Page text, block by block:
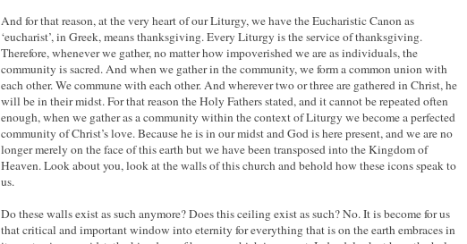
And for that reason, at the very heart of our Liturgy, we have the Eucharistic Canon as
‘eucharist’, in Greek, means thanksgiving. Every Liturgy is the service of thanksgiving.
Therefore, whenever we gather, no matter how impoverished we are as individuals, the
community is sacred. And when we gather in the community, we form a common union with
each other. We commune with each other. And wherever two or three are gathered in Christ, he
will be in their midst. For that reason the Holy Fathers stated, and it cannot be repeated often
enough, when we gather as a community within the context of Liturgy we become a perfected
community of Christ’s love. Because he is in our midst and God is here present, and we are no
longer merely on the face of this earth but we have been transposed into the Kingdom of
Heaven. Look about you, look at the walls of this church and behold how these icons speak to
us.
Do these walls exist as such anymore? Does this ceiling exist as such? No. It is become for us
that critical and important window into eternity for everything that is on the earth embraces in